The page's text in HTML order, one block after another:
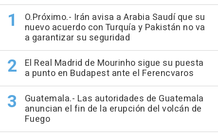
O.Próximo.- Irán avisa a Arabia Saudí que su
nuevo acuerdo con Turquía y Pakistán no va
a garantizar su seguridad
El Real Madrid de Mourinho sigue su puesta
a punto en Budapest ante el Ferencvaros
Guatemala.- Las autoridades de Guatemala
anuncian el fin de la erupción del volcán de
Fuego